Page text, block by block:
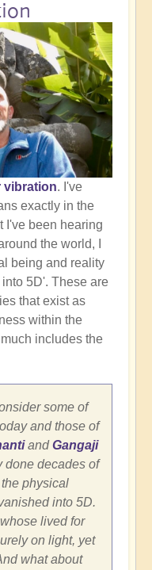
vibration. I've
exactly in the
I've been hearing
the world, I
being and reality
5D'. These are
that exist as
within the
includes the
some of
and those of
andGangaji
done decades of
physical
into 5D.
lived for
on light, yet
what about